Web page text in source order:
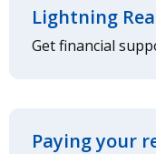
Lightning
Get financial
Paying your